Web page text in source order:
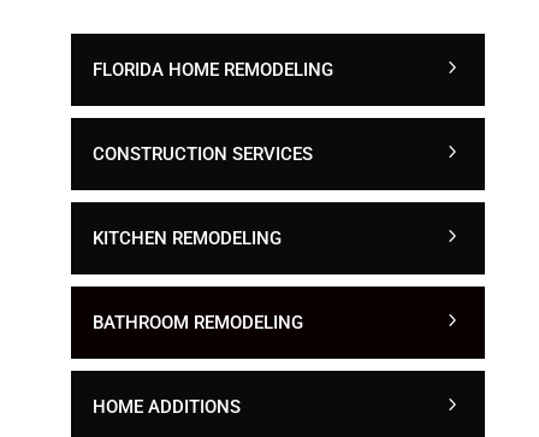
FLORIDA HOME REMODELING
CONSTRUCTION SERVICES
KITCHEN REMODELING
BATHROOM REMODELING
HOME ADDITIONS